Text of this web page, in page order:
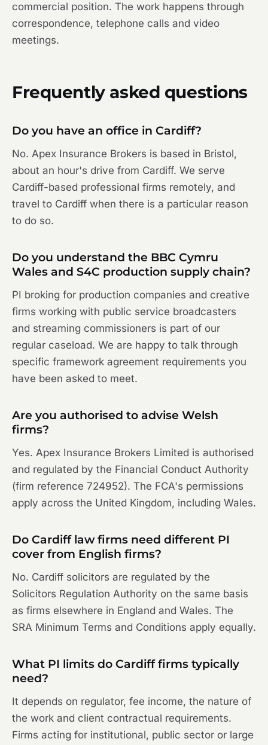
commercial position. The work happens through
correspondence, telephone calls and video
meetings.
Frequently asked questions
Do you have an office in Cardiff?
No. Apex Insurance Brokers is based in Bristol,
about an hour's drive from Cardiff. We serve
Cardiff-based professional firms remotely, and
travel to Cardiff when there is a particular reason
to do so.
Do you understand the BBC Cymru
Wales and S4C production supply chain?
PI broking for production companies and creative
firms working with public service broadcasters
and streaming commissioners is part of our
regular caseload. We are happy to talk through
specific framework agreement requirements you
have been asked to meet.
Are you authorised to advise Welsh
firms?
Yes. Apex Insurance Brokers Limited is authorised
and regulated by the Financial Conduct Authority
(firm reference 724952). The FCA's permissions
apply across the United Kingdom, including Wales.
Do Cardiff law firms need different PI
cover from English firms?
No. Cardiff solicitors are regulated by the
Solicitors Regulation Authority on the same basis
as firms elsewhere in England and Wales. The
SRA Minimum Terms and Conditions apply equally.
What PI limits do Cardiff firms typically
need?
It depends on regulator, fee income, the nature of
the work and client contractual requirements.
Firms acting for institutional, public sector or large